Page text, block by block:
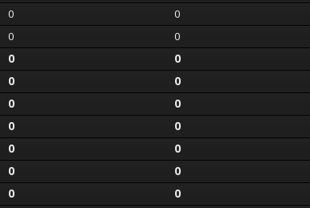
0 0
0 0
0 0
0 0
0 0
0 0
0 0
0 0
0 0